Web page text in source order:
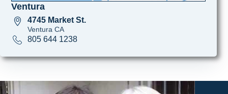
Ventura
4745 Market St.
Ventura CA
805 644 1238